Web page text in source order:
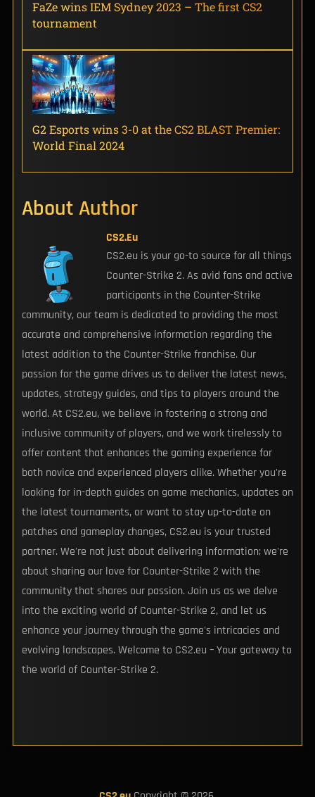
FaZe wins IEM Sydney 2023 – The first CS2
tournament
G2 Esports wins 3-0 at the CS2 BLAST Premier:
World Final 2024
About Author
CS2.eu
CS2.eu is your go-to source for all things
Counter-Strike 2. As avid fans and active
participants in the Counter-Strike
community, our team is dedicated to providing the most
accurate and comprehensive information regarding the
latest addition to the Counter-Strike franchise. Our
passion for the game drives us to deliver the latest news,
updates, strategy guides, and tips to players around the
world. At CS2.eu, we believe in fostering a strong and
inclusive community of players, and we work tirelessly to
offer content that enhances the gaming experience for
both novice and experienced players alike. Whether you're
looking for in-depth guides on game mechanics, updates on
the latest tournaments, or want to stay up-to-date on
patches and gameplay changes, CS2.eu is your trusted
partner. We're not just about delivering information; we're
about sharing our love for Counter-Strike 2 with the
community that shares our passion. Join us as we delve
into the exciting world of Counter-Strike 2, and let us
enhance your journey through the game's intricacies and
evolving landscapes. Welcome to CS2.eu – Your gateway to
the world of Counter-Strike 2.